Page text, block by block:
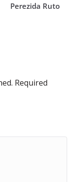
Perezida Ruto
Required